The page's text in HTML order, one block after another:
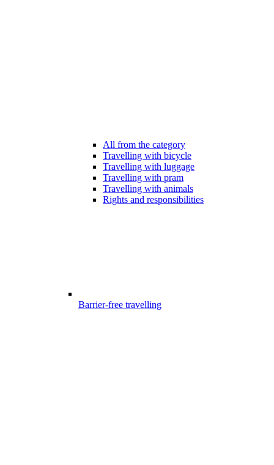
All from the category
Travelling with bicycle
Travelling with luggage
Travelling with pram
Travelling with animals
Rights and responsibilities
Barrier-free travelling